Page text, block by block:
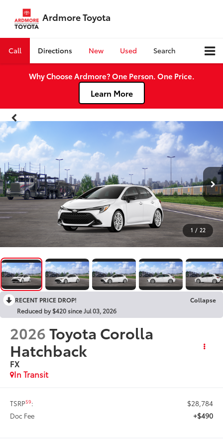
Ardmore Toyota
Call Directions New Used Search
Why Choose Ardmore? One Person. One Price.
Learn More
1 / 22
RECENT PRICE DROP!
Collapse
Reduced by $420 since Jul 03, 2026
2026Toyota Corolla
Hatchback
FX
In Transit
TSRP59: $28,784
Doc Fee +$490